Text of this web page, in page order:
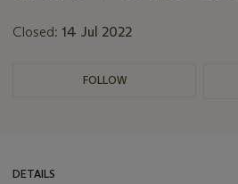
Closed: 14 Jul 2022
FOLLOW
DETAILS